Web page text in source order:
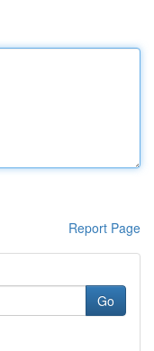
Report Page
Go